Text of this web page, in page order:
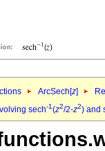
ArcSech[z]
sech-1(z2/2-z2) and